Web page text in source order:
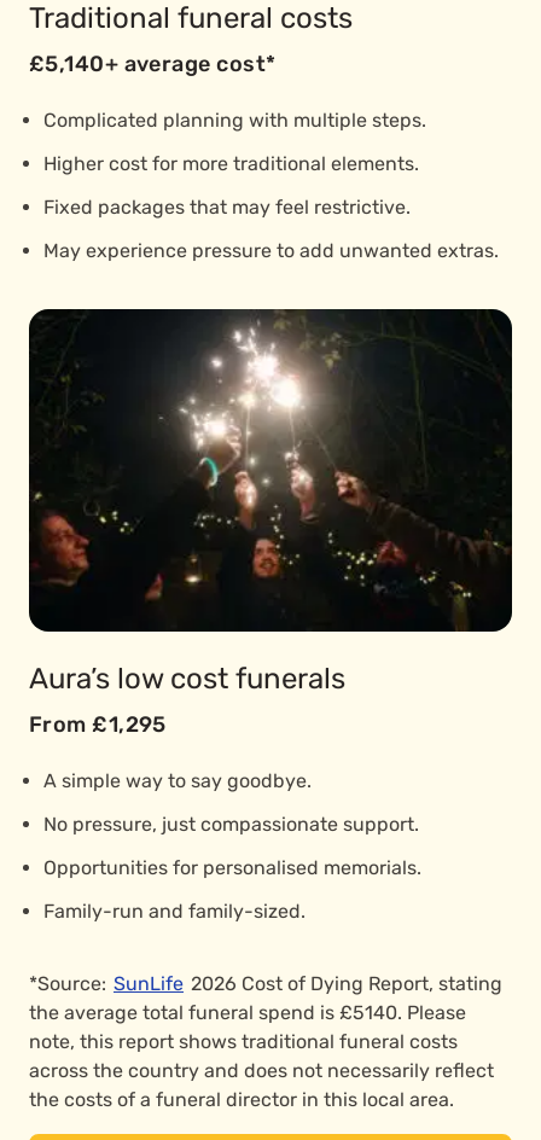
Traditional funeral costs
£5,140+ average cost*
Complicated planning with multiple steps.
Higher cost for more traditional elements.
Fixed packages that may feel restrictive.
May experience pressure to add unwanted extras.
Aura’s low cost funerals
From £1,295
A simple way to say goodbye.
No pressure, just compassionate support.
Opportunities for personalised memorials.
Family-run and family-sized.
*Source: SunLife 2026 Cost of Dying Report, stating
the average total funeral spend is £5140. Please
note, this report shows traditional funeral costs
across the country and does not necessarily reflect
the costs of a funeral director in this local area.